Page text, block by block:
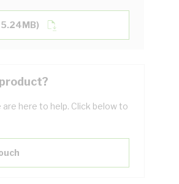
here to help. Click below to